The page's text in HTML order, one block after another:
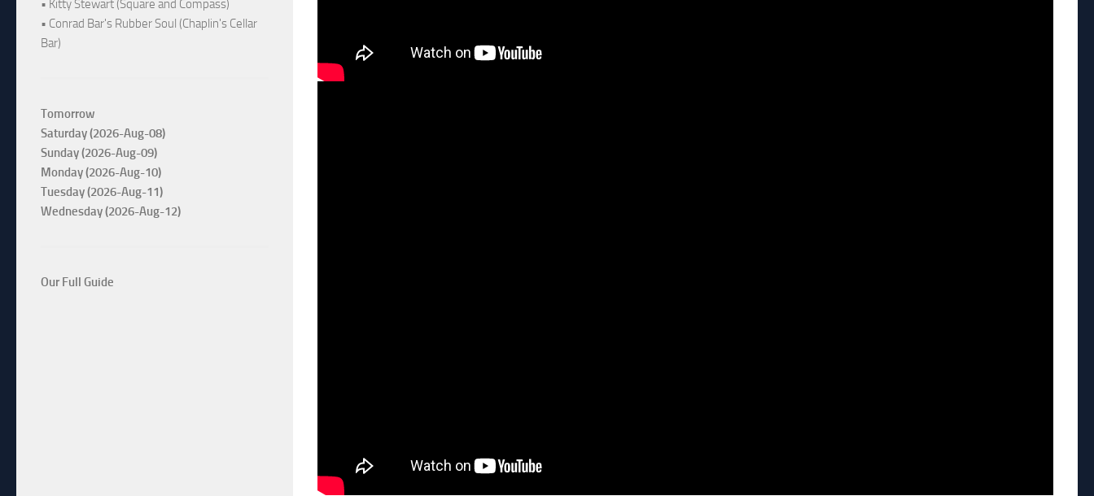
• Kitty Stewart (Square and Compass)
• Conrad Bar's Rubber Soul (Chaplin's Cellar
Bar)
Tomorrow
Saturday (2026-Aug-08)
Sunday (2026-Aug-09)
Monday (2026-Aug-10)
Tuesday (2026-Aug-11)
Wednesday (2026-Aug-12)
Our Full Guide